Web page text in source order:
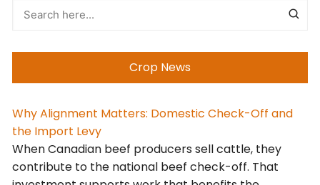
Crop News
Why Alignment Matters: Domestic Check-Off and
the Import Levy
When Canadian beef producers sell cattle, they
contribute to the national beef check-off. That